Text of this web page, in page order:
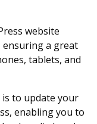
website
ensuring a great
tablets, and
is to update your
enabling you to